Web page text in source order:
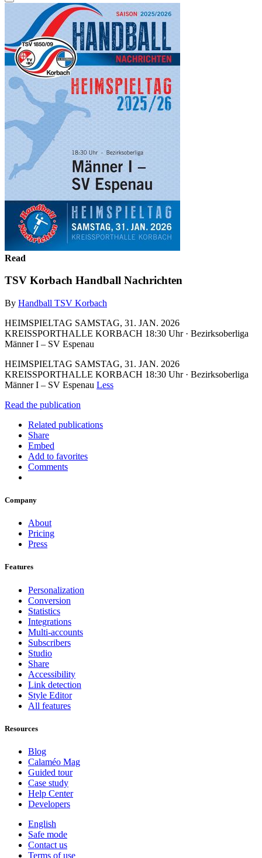
Read
TSV Korbach Handball Nachrichten
By Handball TSV Korbach
HEIMSPIELTAG SAMSTAG, 31. JAN. 2026
KREISSPORTHALLE KORBACH 18:30 Uhr · Bezirksoberliga
Männer I – SV Espenau
HEIMSPIELTAG SAMSTAG, 31. JAN. 2026
KREISSPORTHALLE KORBACH 18:30 Uhr · Bezirksoberliga
Männer I – SV Espenau Less
Read the publication
Related publications
Share
Embed
Add to favorites
Comments
Company
About
Pricing
Press
Features
Personalization
Conversion
Statistics
Integrations
Multi-accounts
Subscribers
Studio
Share
Accessibility
Link detection
Style Editor
All features
Resources
Blog
Calaméo Mag
Guided tour
Case study
Help Center
Developers
English
Safe mode
Contact us
Terms of use